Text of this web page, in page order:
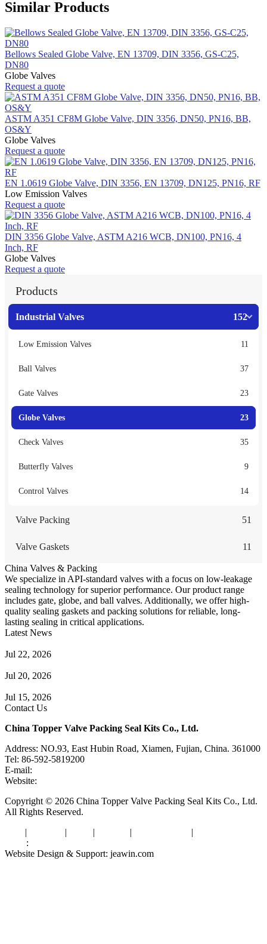
Similar Products
Bellows Sealed Globe Valve, EN 13709, DIN 3356, GS-C25,
DN80
Globe Valves
Request a quote
ASTM A351 CF8M Globe Valve, DIN 3356, DN50, PN16, BB,
OS&Y
Globe Valves
Request a quote
EN 1.0619 Globe Valve, DIN 3356, EN 13709, DN125, PN16, RF
Low Emission Valves
Request a quote
DIN 3356 Globe Valve, ASTM A216 WCB, DN100, PN16, 4
Inch, RF
Globe Valves
Request a quote
Products
Industrial Valves 152
Low Emission Valves 11
Ball Valves 37
Gate Valves 23
Globe Valves 23
Check Valves 35
Butterfly Valves 9
Control Valves 14
Valve Packing 51
Valve Gaskets 11
China Valves & Packing
We specialize in API-standard valves with a focus on low-leakage
sealing technology for superior performance. Our product range
includes gate, globe, and ball valves. Additionally, we offer high-
quality sealing gaskets and packing solutions for reliable, long-
lasting sealing in critical applications.
Latest News
Jul 22, 2026
Jul 20, 2026
Jul 15, 2026
Contact Us
China Topper Valve Packing Seal Kits Co., Ltd.
Address: NO.93, East Hubin Road, Xiamen, Fujian, China. 361000
Tel: 86-592-5819200
E-mail:
Website:
Copyright © 2026 China Topper Valve Packing Seal Kits Co., Ltd.
All Rights Reserved.
| | | | |
:
Website Design & Support: jeawin.com